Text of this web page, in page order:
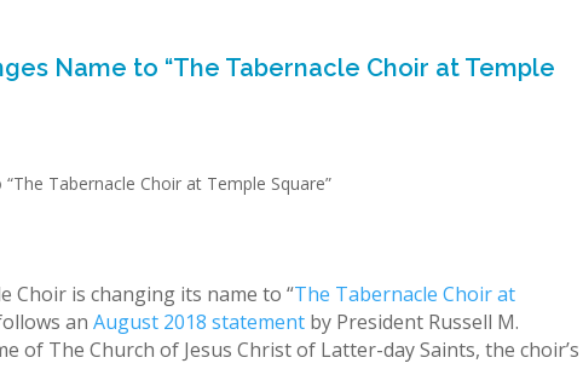
Name to “The Tabernacle Choir at Temple
Choir is changing its name to “The Tabernacle Choir at
anAugust 2018 statement by President Russell M.
of The Church of Jesus Christ of Latter-day Saints, the choir’s